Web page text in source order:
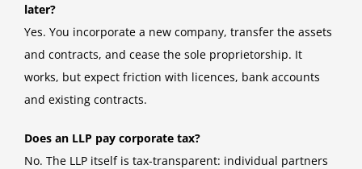
later?
Yes. You incorporate a new company, transfer the assets
and contracts, and cease the sole proprietorship. It
works, but expect friction with licences, bank accounts
and existing contracts.
Does an LLP pay corporate tax?
No. The LLP itself is tax-transparent: individual partners